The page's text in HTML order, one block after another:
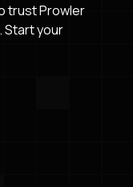
trust Prowler
Start your